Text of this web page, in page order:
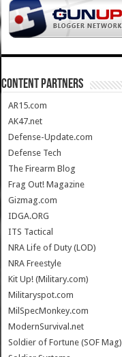
CONTENT PARTNERS
AR15.com
AK47.net
Defense-Update.com
Defense Tech
The Firearm Blog
Frag Out! Magazine
Gizmag.com
IDGA.ORG
ITS Tactical
NRA Life of Duty (LOD)
NRA Freestyle
Kit Up! (Military.com)
Militaryspot.com
MilSpecMonkey.com
ModernSurvival.net
Soldier of Fortune (SOF Mag)